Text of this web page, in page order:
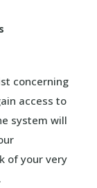
concerning
access to
system will
of your very